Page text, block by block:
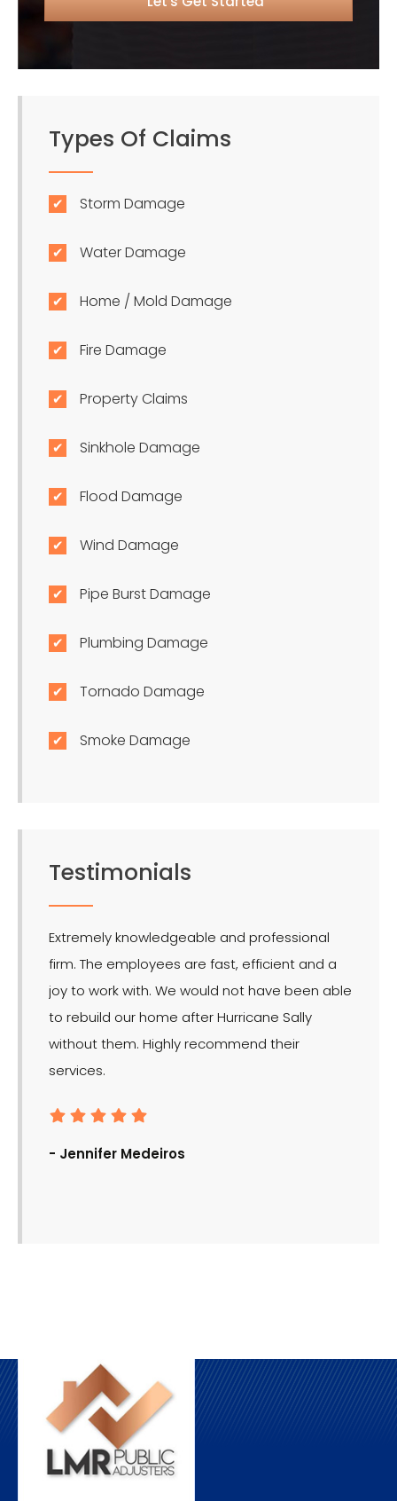
Types Of Claims
Storm Damage
Water Damage
Home / Mold Damage
Fire Damage
Property Claims
Sinkhole Damage
Flood Damage
Wind Damage
Pipe Burst Damage
Plumbing Damage
Tornado Damage
Smoke Damage
Testimonials
Extremely knowledgeable and professional
firm. The employees are fast, efficient and a
joy to work with. We would not have been able
to rebuild our home after Hurricane Sally
without them. Highly recommend their
services.
- Jennifer Medeiros